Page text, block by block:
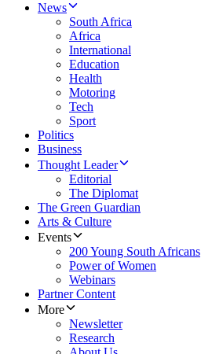
News
South Africa
Africa
International
Education
Health
Motoring
Tech
Sport
Politics
Business
Thought Leader
Editorial
The Diplomat
The Green Guardian
Arts & Culture
Events
200 Young South Africans
Power of Women
Webinars
Partner Content
More
Newsletter
Research